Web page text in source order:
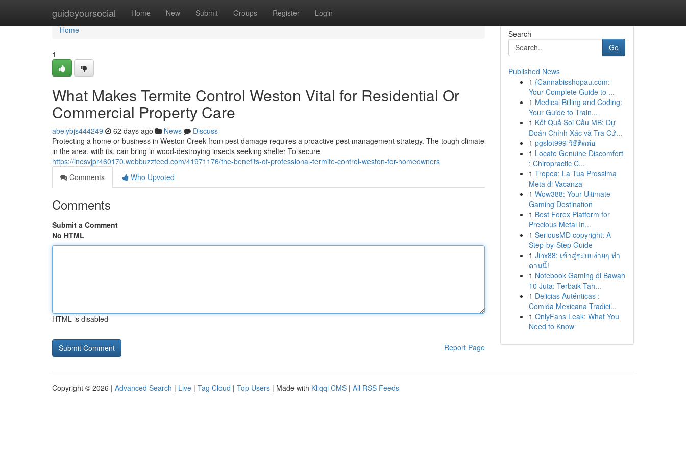
guideyoursocial Home New Submit Groups Register Login
Home
Home
1
What Makes Termite Control Weston Vital for Residential Or
Commercial Property Care
abelybjs444249 62 days ago News
Discuss
Protecting a home or business in Weston Creek from pest damage requires a proactive pest management strategy. The tough climate
in the area, with its, can bring in wood-destroying insects seeking shelter To secure
https://inesvjpr460170.webbuzzfeed.com/41971176/the-benefits-of-professional-termite-control-weston-for-homeowners
Comments
Who Upvoted
Comments
Submit a Comment
No HTML
HTML is disabled
Report Page
Search
Go
Published News
1 {Cannabisshopau.com:
Your Complete Guide to ...
1 Medical Billing and Coding:
Your Guide to Train...
1 Kết Quả Soi Cầu MB: Dự
Đoán Chính Xác và Tra Cứ...
1 pgslot999 วิธีติดต่อ
1 Locate Genuine Discomfort
: Chiropractic C...
1 Tropea: La Tua Prossima
Meta di Vacanza
1 Wow388: Your Ultimate
Gaming Destination
1 Best Forex Platform for
Precious Metal In...
1 SeriousMD copyright: A
Step-by-Step Guide
1 Jinx88: เข้าสู่ระบบง่ายๆ ทำ
ตามนี้!
1 Notebook Gaming di Bawah
10 Juta: Terbaik Tah...
1 Delicias Auténticas :
Comida Mexicana Tradici...
1 OnlyFans Leak: What You
Need to Know
Copyright © 2026 | Advanced Search | Live | Tag Cloud | Top Users | Made with Kliqqi CMS | All RSS Feeds